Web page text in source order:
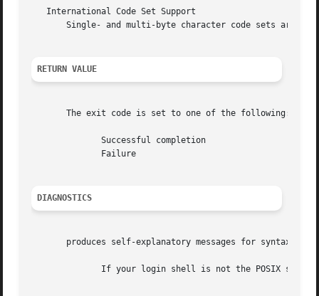
   International Code Set Support
Single- and multi-byte character code sets are
RETURN VALUE
       The exit code is set to one of the following:
DIAGNOSTICS
produces self-explanatory messages for syntax